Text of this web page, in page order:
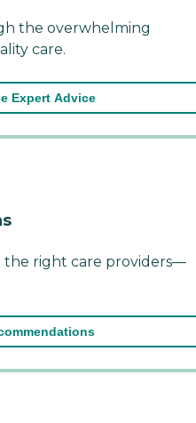
the overwhelming
care.
Expert Advice
right care providers—